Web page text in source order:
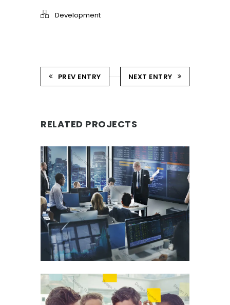
Development
PREV ENTRY NEXT ENTRY
RELATED PROJECTS